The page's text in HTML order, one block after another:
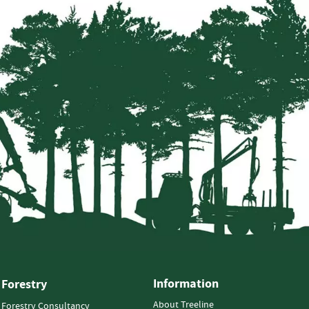
Forestry
Forestry Consultancy
Information
About Treeline